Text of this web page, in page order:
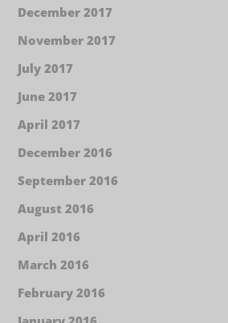
December 2017
November 2017
July 2017
June 2017
April 2017
December 2016
September 2016
August 2016
April 2016
March 2016
February 2016